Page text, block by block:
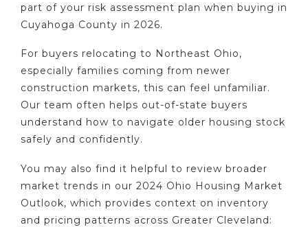
part of your risk assessment plan when buying in
Cuyahoga County in 2026.
For buyers relocating to Northeast Ohio,
especially families coming from newer
construction markets, this can feel unfamiliar.
Our team often helps out-of-state buyers
understand how to navigate older housing stock
safely and confidently.
You may also find it helpful to review broader
market trends in our 2024 Ohio Housing Market
Outlook, which provides context on inventory
and pricing patterns across Greater Cleveland: